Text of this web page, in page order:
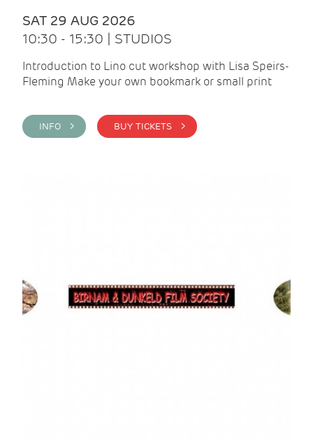
SAT 29 AUG 2026
10:30 - 15:30 | STUDIOS
Introduction to Lino cut workshop with Lisa Speirs-
Fleming Make your own bookmark or small print
INFO > BUY TICKETS >